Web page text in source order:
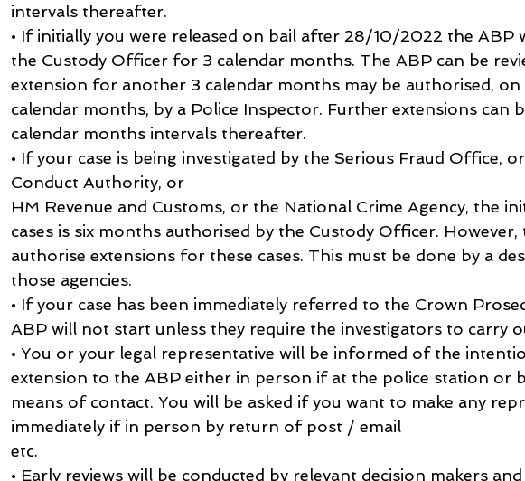
intervals thereafter.
• If initially you were released on bail after 28/10/2022 the ABP
the Custody Officer for 3 calendar months. The ABP can be
extension for another 3 calendar months may be authorised,
calendar months, by a Police Inspector. Further extensions can
calendar months intervals thereafter.
• If your case is being investigated by the Serious Fraud Office,
Conduct Authority, or
HM Revenue and Customs, or the National Crime Agency, the
cases is six months authorised by the Custody Officer.
authorise extensions for these cases. This must be done by a
those agencies.
• If your case has been immediately referred to the Crown
ABP will not start unless they require the investigators to carry
• You or your legal representative will be informed of the
extension to the ABP either in person if at the police station or
means of contact. You will be asked if you want to make any
immediately if in person by return of post / email
etc.
• Early reviews will be conducted by relevant decision makers